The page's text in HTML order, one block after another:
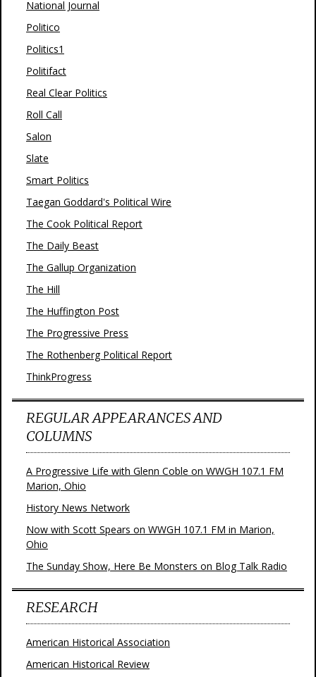
National Journal
Politico
Politics1
Politifact
Real Clear Politics
Roll Call
Salon
Slate
Smart Politics
Taegan Goddard's Political Wire
The Cook Political Report
The Daily Beast
The Gallup Organization
The Hill
The Huffington Post
The Progressive Press
The Rothenberg Political Report
ThinkProgress
REGULAR APPEARANCES AND
COLUMNS
A Progressive Life with Glenn Coble on WWGH 107.1 FM
Marion, Ohio
History News Network
Now with Scott Spears on WWGH 107.1 FM in Marion,
Ohio
The Sunday Show, Here Be Monsters on Blog Talk Radio
RESEARCH
American Historical Association
American Historical Review